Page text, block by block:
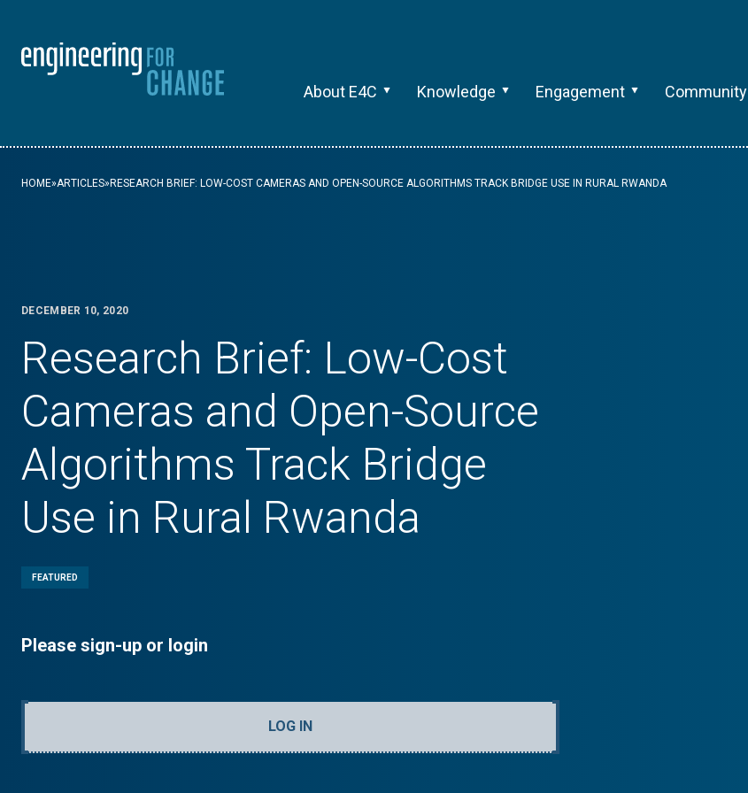
About E4C Knowledge Engagement Community
HOME»ARTICLES» RESEARCH BRIEF: LOW-COST CAMERAS AND OPEN-SOURCE ALGORITHMS TRACK BRIDGE USE IN RURAL RWANDA
DECEMBER 10, 2020
Research Brief: Low-Cost
Cameras and Open-Source
Algorithms Track Bridge
Use in Rural Rwanda
FEATURED
Please sign-up or login
LOG IN